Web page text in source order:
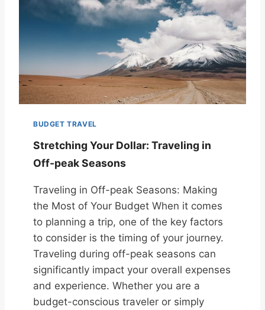
BUDGET TRAVEL
Stretching Your Dollar: Traveling in
Off-peak Seasons
Traveling in Off-peak Seasons: Making
the Most of Your Budget When it comes
to planning a trip, one of the key factors
to consider is the timing of your journey.
Traveling during off-peak seasons can
significantly impact your overall expenses
and experience. Whether you are a
budget-conscious traveler or simply